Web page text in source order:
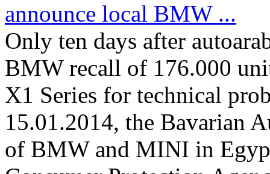
announce local BMW ...
Only ten days after
BMW recall of 176.000
X1 Series for technical
15.01.2014, the Bavarian
of BMW and MINI in